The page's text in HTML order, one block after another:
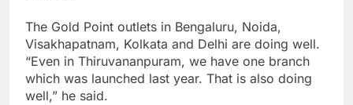
The Gold Point outlets in Bengaluru, Noida,
Visakhapatnam, Kolkata and Delhi are doing well.
“Even in Thiruvananpuram, we have one branch
which was launched last year. That is also doing
well,” he said.